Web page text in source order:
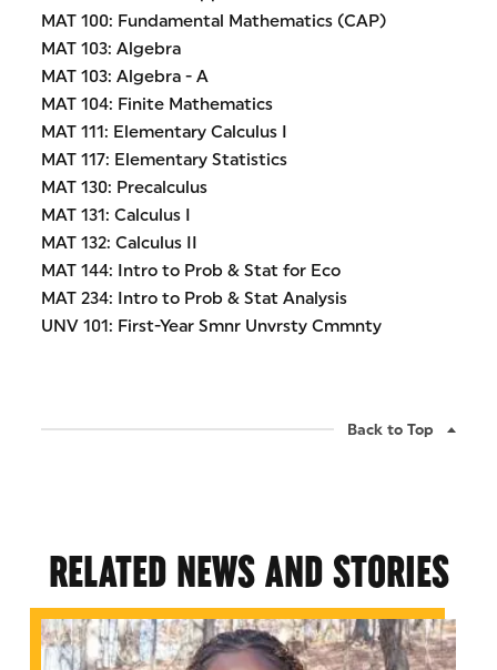
MAT 100: Fundamental Mathematics (CAP)
MAT 103: Algebra
MAT 103: Algebra - A
MAT 104: Finite Mathematics
MAT 111: Elementary Calculus I
MAT 117: Elementary Statistics
MAT 130: Precalculus
MAT 131: Calculus I
MAT 132: Calculus II
MAT 144: Intro to Prob & Stat for Eco
MAT 234: Intro to Prob & Stat Analysis
UNV 101: First-Year Smnr Unvrsty Cmmnty
Back to Top
RELATED NEWS AND STORIES